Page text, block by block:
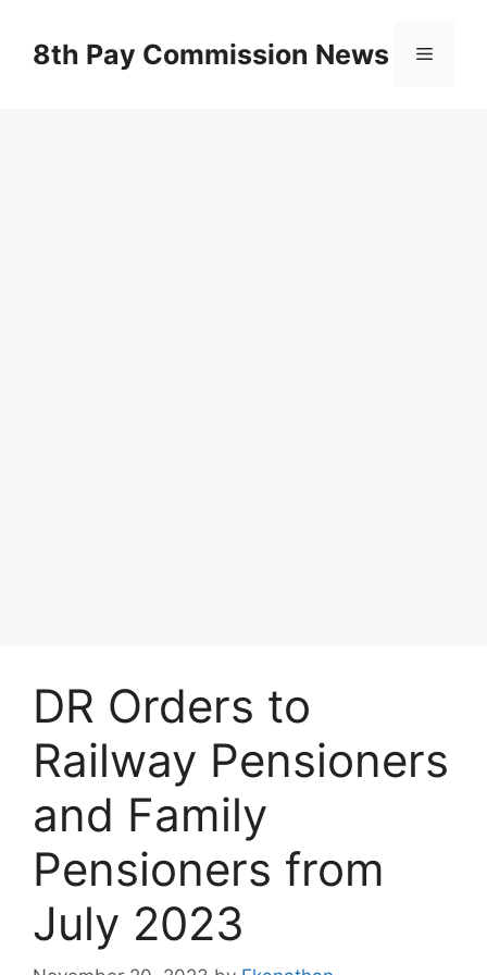
content8th Pay Commission News Menu
DR Orders to
Railway Pensioners
and Family
Pensioners from
July 2023